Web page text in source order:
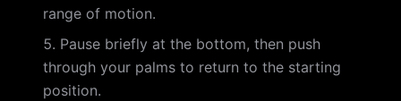
range of motion.
Pause briefly at the bottom, then push
through your palms to return to the starting
position.